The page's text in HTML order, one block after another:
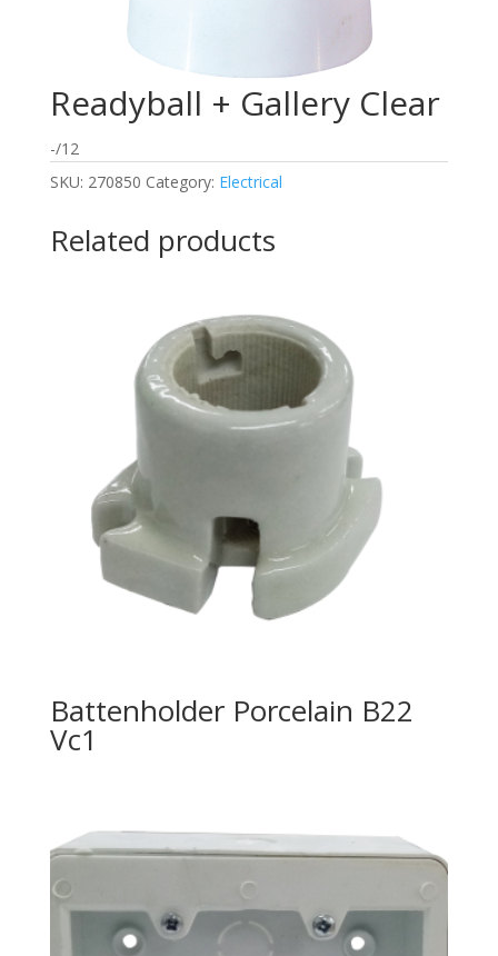
Readyball + Gallery Clear
-/12
SKU: 270850 Category: Electrical
Related products
Battenholder Porcelain B22
Vc1